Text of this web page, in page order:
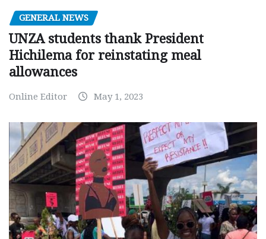
GENERAL NEWS
UNZA students thank President
Hichilema for reinstating meal
allowances
Online Editor May 1, 2023